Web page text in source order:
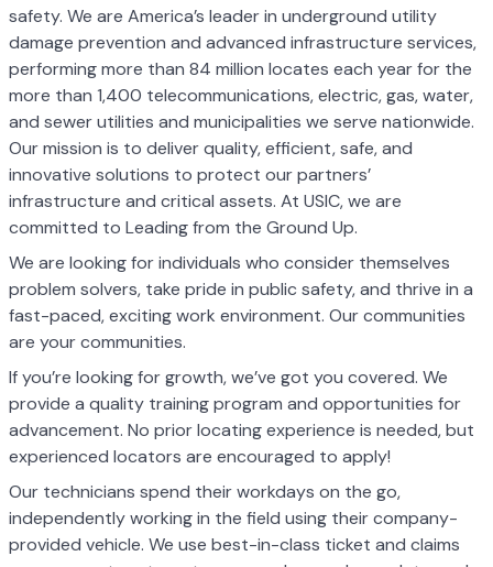
safety. We are America’s leader in underground utility
damage prevention and advanced infrastructure services,
performing more than 84 million locates each year for the
more than 1,400 telecommunications, electric, gas, water,
and sewer utilities and municipalities we serve nationwide.
Our mission is to deliver quality, efficient, safe, and
innovative solutions to protect our partners’
infrastructure and critical assets. At USIC, we are
committed to Leading from the Ground Up.
We are looking for individuals who consider themselves
problem solvers, take pride in public safety, and thrive in a
fast-paced, exciting work environment. Our communities
are your communities.
If you’re looking for growth, we’ve got you covered. We
provide a quality training program and opportunities for
advancement. No prior locating experience is needed, but
experienced locators are encouraged to apply!
Our technicians spend their workdays on the go,
independently working in the field using their company-
provided vehicle. We use best-in-class ticket and claims